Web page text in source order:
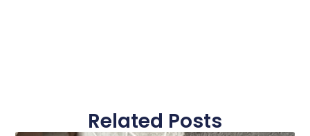
Related Posts